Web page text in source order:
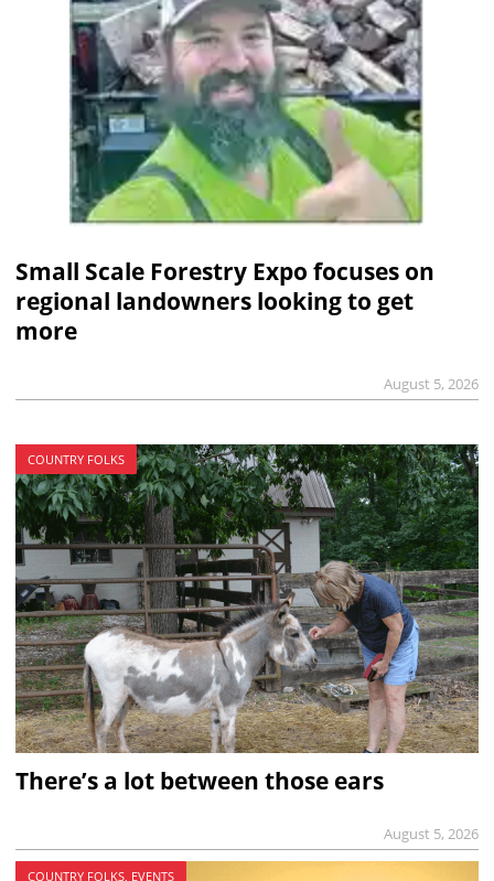
Small Scale Forestry Expo focuses on
regional landowners looking to get
more
August 5, 2026
COUNTRY FOLKS
There’s a lot between those ears
August 5, 2026
COUNTRY FOLKS, EVENTS